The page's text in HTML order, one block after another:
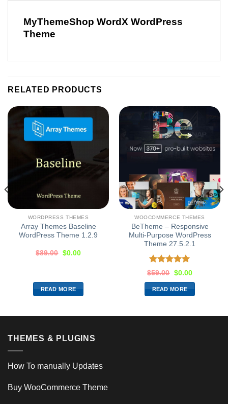
MyThemeShop WordX WordPress
Theme
RELATED PRODUCTS
WORDPRESS THEMES
Array Themes Baseline
WordPress Theme 1.2.9
$89.00 $0.00
READ MORE
WOOCOMMERCE THEMES
BeTheme – Responsive
Multi-Purpose WordPress
Theme 27.5.2.1
Rated
5.00
$59.00 $0.00
READ MORE
THEMES & PLUGINS
How To manually Updates
Buy WooCommerce Theme